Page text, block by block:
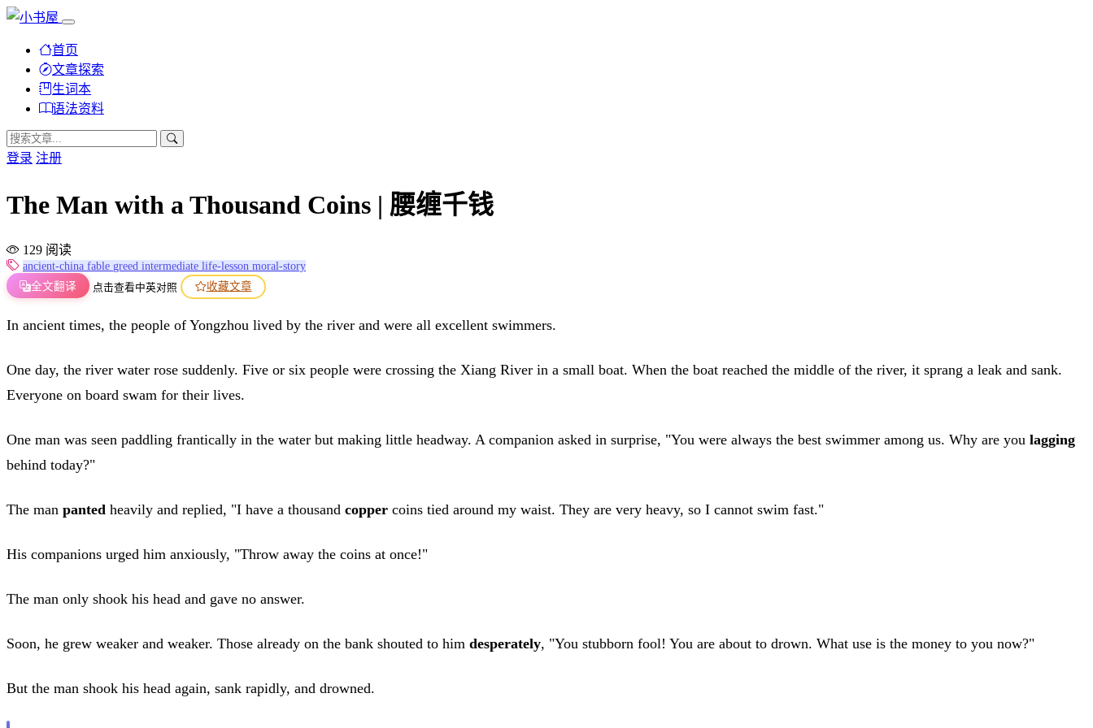
首页
文章探索
生词本
语法资料
登录 注册
The Man with a Thousand Coins | 腰缠千钱
129 阅读
ancient-china fable greed intermediate life-lesson moral-story
全文翻译
点击查看中英对照 收藏文章
In ancient times, the people of Yongzhou lived by the river and were all excellent swimmers.
One day, the river water rose suddenly. Five or six people were crossing the Xiang River in a small boat. When the boat reached the middle of the river, it sprang a leak and sank.
Everyone on board swam for their lives.
One man was seen paddling frantically in the water but making little headway. A companion asked in surprise, "You were always the best swimmer among us. Why are you lagging
behind today?"
The man panted heavily and replied, "I have a thousand copper coins tied around my waist. They are very heavy, so I cannot swim fast."
His companions urged him anxiously, "Throw away the coins at once!"
The man only shook his head and gave no answer.
Soon, he grew weaker and weaker. Those already on the bank shouted to him desperately, "You stubborn fool! You are about to drown. What use is the money to you now?"
But the man shook his head again, sank rapidly, and drowned.